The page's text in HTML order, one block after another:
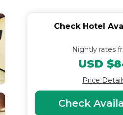
Check Hotel
Nightly rates
USD
Price
Check